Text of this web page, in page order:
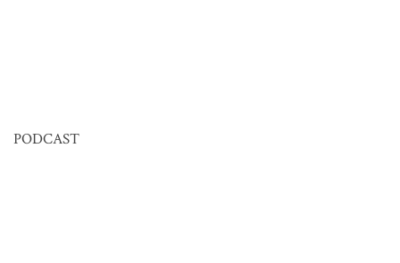
PODCAST